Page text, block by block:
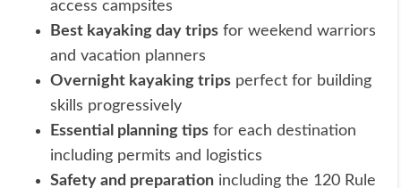
access campsites
Best kayaking day tripsfor weekend warriors
and vacation planners
Overnight kayaking tripsperfect for building
skills progressively
Essential planning tipsfor each destination
including permits and logistics
Safety and preparationincluding the 120 Rule